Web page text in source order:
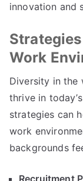
innovation and
Work
Diversity in the
thrive in
strategies can
work
backgrounds
Recruitment